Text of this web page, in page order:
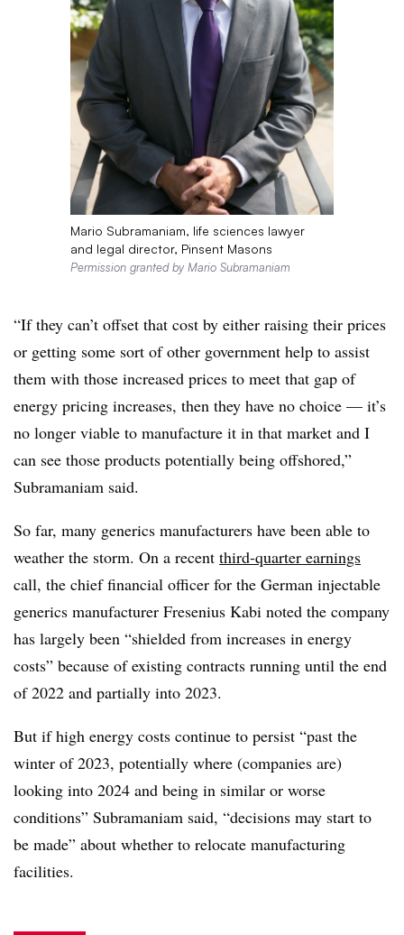
Mario Subramaniam, life sciences lawyer
and legal director, Pinsent Masons
Permission granted by Mario Subramaniam
“If they can’t offset that cost by either raising their prices
or getting some sort of other government help to assist
them with those increased prices to meet that gap of
energy pricing increases, then they have no choice — it’s
no longer viable to manufacture it in that market and I
can see those products potentially being offshored,”
Subramaniam said.
So far, many generics manufacturers have been able to
weather the storm. On a recent third-quarter earnings
call, the chief financial officer for the German injectable
generics manufacturer Fresenius Kabi noted the company
has largely been “shielded from increases in energy
costs” because of existing contracts running until the end
of 2022 and partially into 2023.
But if high energy costs continue to persist “past the
winter of 2023, potentially where (companies are)
looking into 2024 and being in similar or worse
conditions” Subramaniam said, “decisions may start to
be made” about whether to relocate manufacturing
facilities.